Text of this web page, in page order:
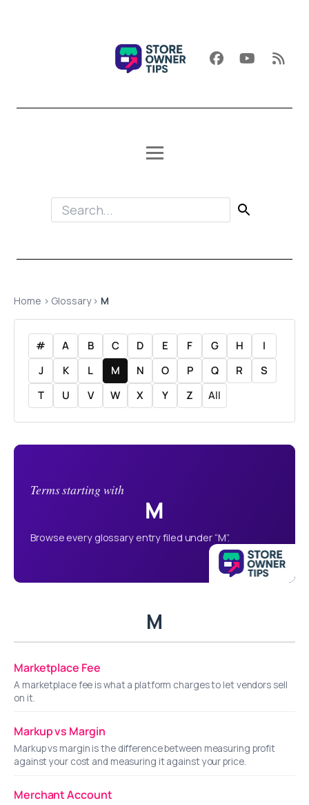
Home › Glossary › M
# A B C D E F G H
I
J
K L M N O P Q R
S
T
U V W X Y Z All
Terms starting with
M
Browse every glossary entry filed under “M”.
M
Marketplace Fee
A marketplace fee is what a platform charges to let vendors sell
on it.
Markup vs Margin
Markup vs margin is the difference between measuring profit
against your cost and measuring it against your price.
Merchant Account